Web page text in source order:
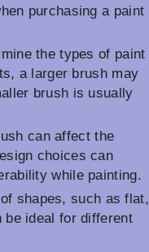
purchasing a paint
the types of paint
a larger brush may
brush is usually
can affect the
choices can
while painting.
shapes, such as flat,
be ideal for different